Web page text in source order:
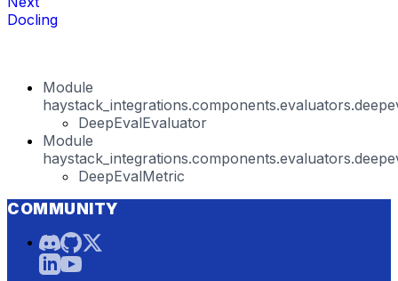
Docling
Module
DeepEvalEvaluator
Module
DeepEvalMetric
COMMUNITY